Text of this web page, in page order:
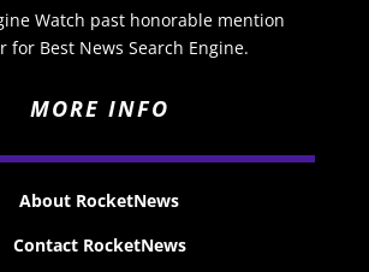
Watch past honorable mention
for Best News Search Engine.
MORE INFO
About RocketNews
Contact RocketNews